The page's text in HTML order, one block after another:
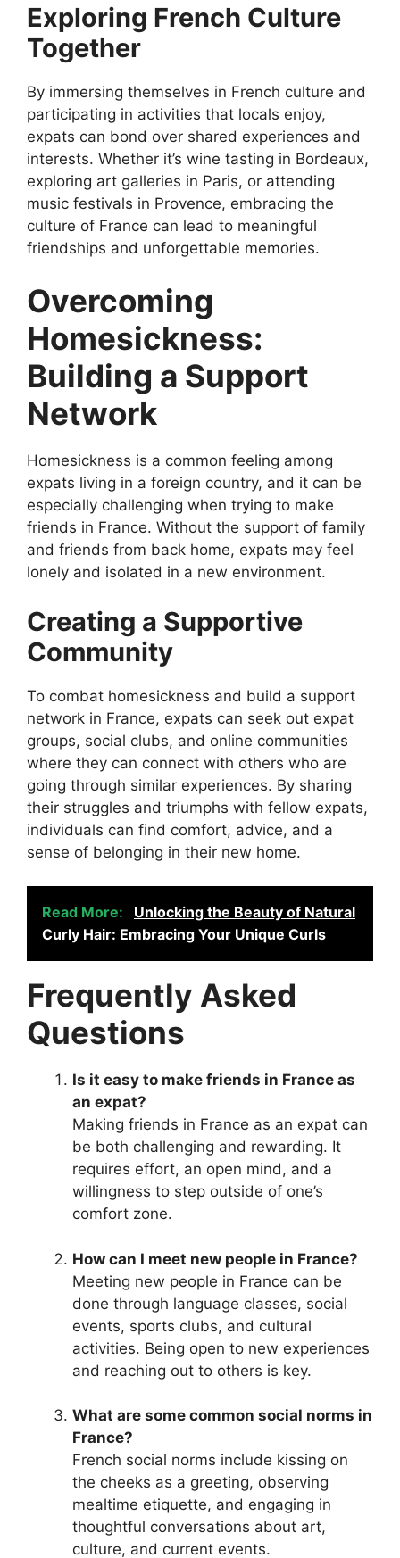
Exploring French Culture
Together
By immersing themselves in French culture and
participating in activities that locals enjoy,
expats can bond over shared experiences and
interests. Whether it’s wine tasting in Bordeaux,
exploring art galleries in Paris, or attending
music festivals in Provence, embracing the
culture of France can lead to meaningful
friendships and unforgettable memories.
Overcoming
Homesickness:
Building a Support
Network
Homesickness is a common feeling among
expats living in a foreign country, and it can be
especially challenging when trying to make
friends in France. Without the support of family
and friends from back home, expats may feel
lonely and isolated in a new environment.
Creating a Supportive
Community
To combat homesickness and build a support
network in France, expats can seek out expat
groups, social clubs, and online communities
where they can connect with others who are
going through similar experiences. By sharing
their struggles and triumphs with fellow expats,
individuals can find comfort, advice, and a
sense of belonging in their new home.
Read More:
Unlocking the Beauty of Natural
Curly Hair: Embracing Your Unique Curls
Frequently Asked
Questions
Is it easy to make friends in France as
an expat?
Making friends in France as an expat can
be both challenging and rewarding. It
requires effort, an open mind, and a
willingness to step outside of one’s
comfort zone.
How can I meet new people in France?
Meeting new people in France can be
done through language classes, social
events, sports clubs, and cultural
activities. Being open to new experiences
and reaching out to others is key.
What are some common social norms in
France?
French social norms include kissing on
the cheeks as a greeting, observing
mealtime etiquette, and engaging in
thoughtful conversations about art,
culture, and current events.